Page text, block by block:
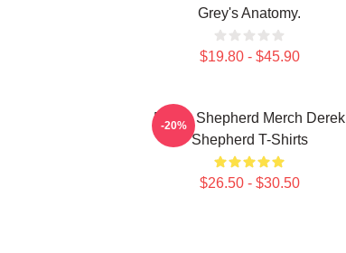
Grey's Anatomy.
$19.80 - $45.90
Derek Shepherd Merch Derek
Shepherd T-Shirts
$26.50 - $30.50
-20%